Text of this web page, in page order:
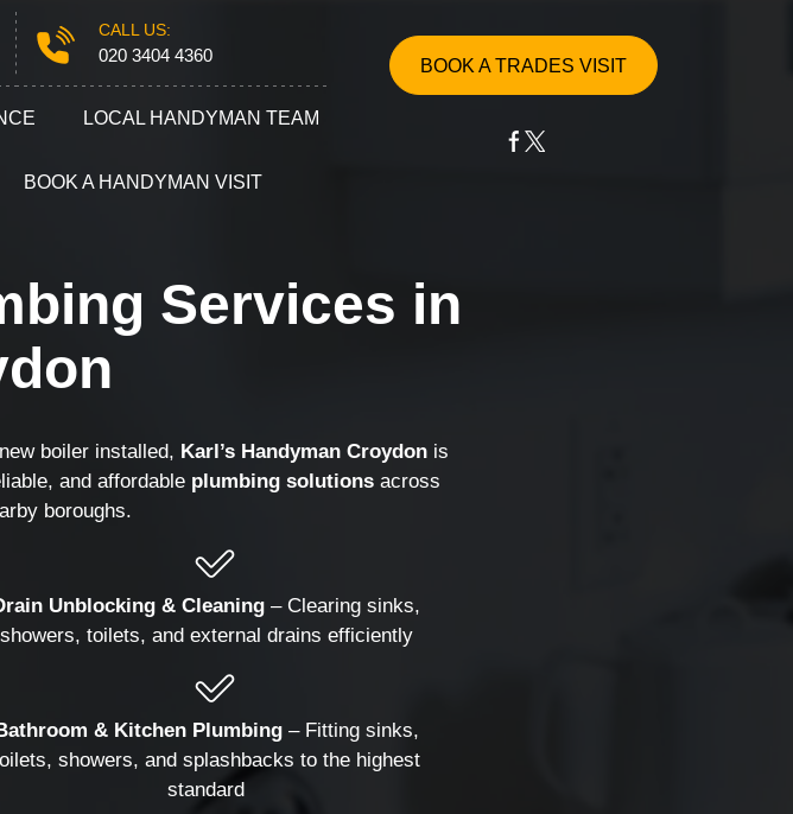
CALL US:
020 3404 4360
LOCAL HANDYMAN TEAM
Carpentry Services
Furniture Assembly
BOOK A HANDYMAN VISIT
BOOK A TRADES VISIT
Services in
boiler installed, Karl’s Handyman Croydonis
and affordable plumbing solutions across
boroughs.
Unblocking & Cleaning – Clearing sinks,
showers, toilets, and external drains efficiently
& Kitchen Plumbing– Fitting sinks,
showers, and splashbacks to the highest
standard